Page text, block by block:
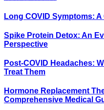
Long COVID Symptoms:
Spike Protein Detox: An
Perspective
Post-COVID Headaches:
Treat Them
Hormone Replacement
Comprehensive Medical